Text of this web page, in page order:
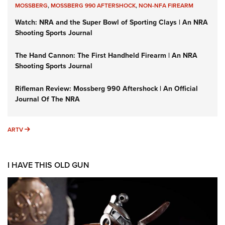
MOSSBERG,MOSSBERG 990 AFTERSHOCK,NON-NFA FIREARM
Watch: NRA and the Super Bowl of Sporting Clays | An NRA
Shooting Sports Journal
The Hand Cannon: The First Handheld Firearm | An NRA
Shooting Sports Journal
Rifleman Review: Mossberg 990 Aftershock | An Official
Journal Of The NRA
ARTV ARTV
I HAVE THIS OLD GUN